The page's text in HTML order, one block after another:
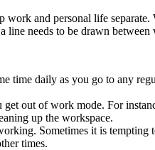
and personal life
line needs to be drawn
time daily as you go to any
out of work mode. For
up the workspace.
Sometimes it is
times.